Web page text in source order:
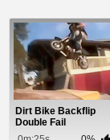
Dirt Bike Backflip
Double Fail